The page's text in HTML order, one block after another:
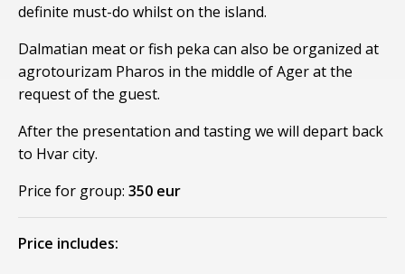
definite must-do whilst on the island.
Dalmatian meat or fish peka can also be organized at
agrotourizam Pharos in the middle of Ager at the
request of the guest.
After the presentation and tasting we will depart back
to Hvar city.
Price for group: 350 eur
Price includes: